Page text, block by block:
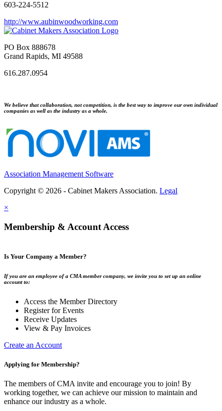
603-224-5512
http://www.aubinwoodworking.com
PO Box 888678
Grand Rapids, MI 49588
616.287.0954
We believe that collaboration, not competition, is the best way to improve our own individual
companies as well as the industry as a whole.
Association Management Software
Copyright © 2026 - Cabinet Makers Association. Legal
×
Membership & Account Access
Is Your Company a Member?
If you are an employee of a CMA member company, we invite you to set up an online
account to:
Access the Member Directory
Register for Events
Receive Updates
View & Pay Invoices
Create an Account
Applying for Membership?
The members of CMA invite and encourage you to join! By
working together, we can achieve our mission to maintain and
enhance our industry as a whole.